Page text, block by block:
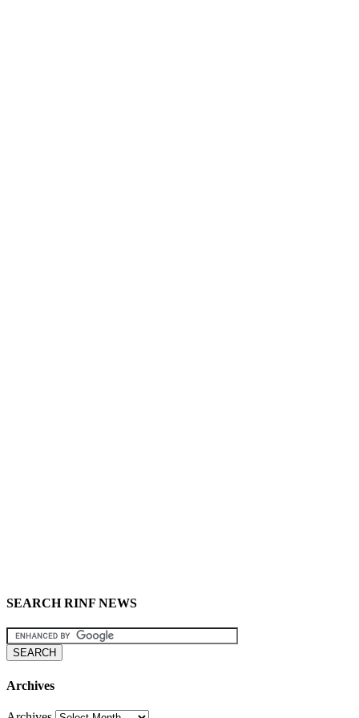
SEARCH RINF NEWS
Archives